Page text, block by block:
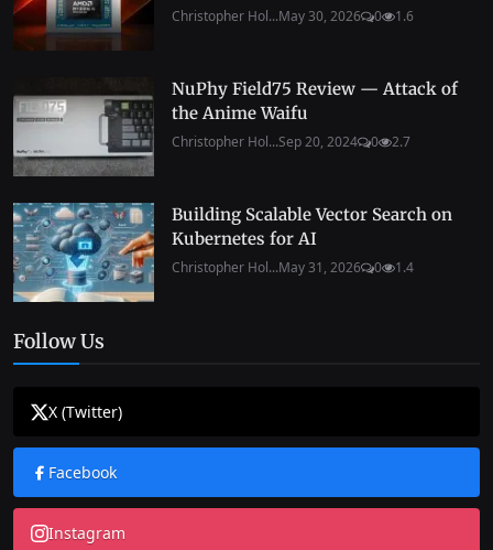
Christopher Hol...May 30, 2026 0 1.6
NuPhy Field75 Review — Attack of
the Anime Waifu
Christopher Hol...Sep 20, 2024 0 2.7
Building Scalable Vector Search on
Kubernetes for AI
Christopher Hol...May 31, 2026 0 1.4
Follow Us
X (Twitter)
Facebook
Instagram